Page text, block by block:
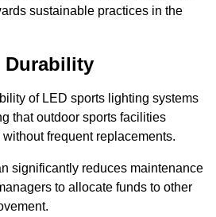
sustainable practices in the
Durability
of LED sports lighting systems
that outdoor sports facilities
frequent replacements.
significantly reduces maintenance
to allocate funds to other